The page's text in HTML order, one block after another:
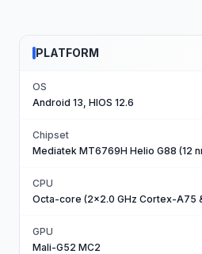
PLATFORM
OS
Android 13, HIOS 12.6
Chipset
Mediatek MT6769H Helio G88 (12
CPU
Octa-core (2x2.0 GHz Cortex-A75
GPU
Mali-G52 MC2